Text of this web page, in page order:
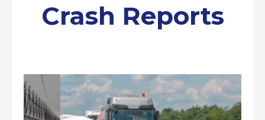
Crash Reports